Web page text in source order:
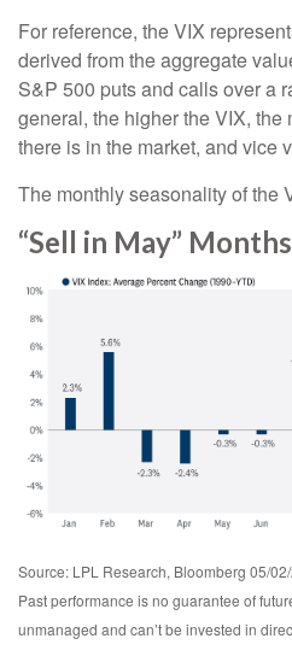
For reference, the VIX
derived from the aggregate
S&P 500 puts and calls over a
general, the higher the VIX, the
there is in the market, and vice
The monthly seasonality of the
“Sell in May”
Source: LPL Research, Bloomberg 05/
Past performance is no guarantee of
unmanaged and can’t be invested in